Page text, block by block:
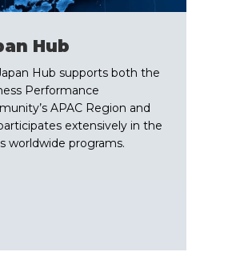
Hub
Hub supports both the
Performance
APAC Region and
extensively in the
worldwide programs.